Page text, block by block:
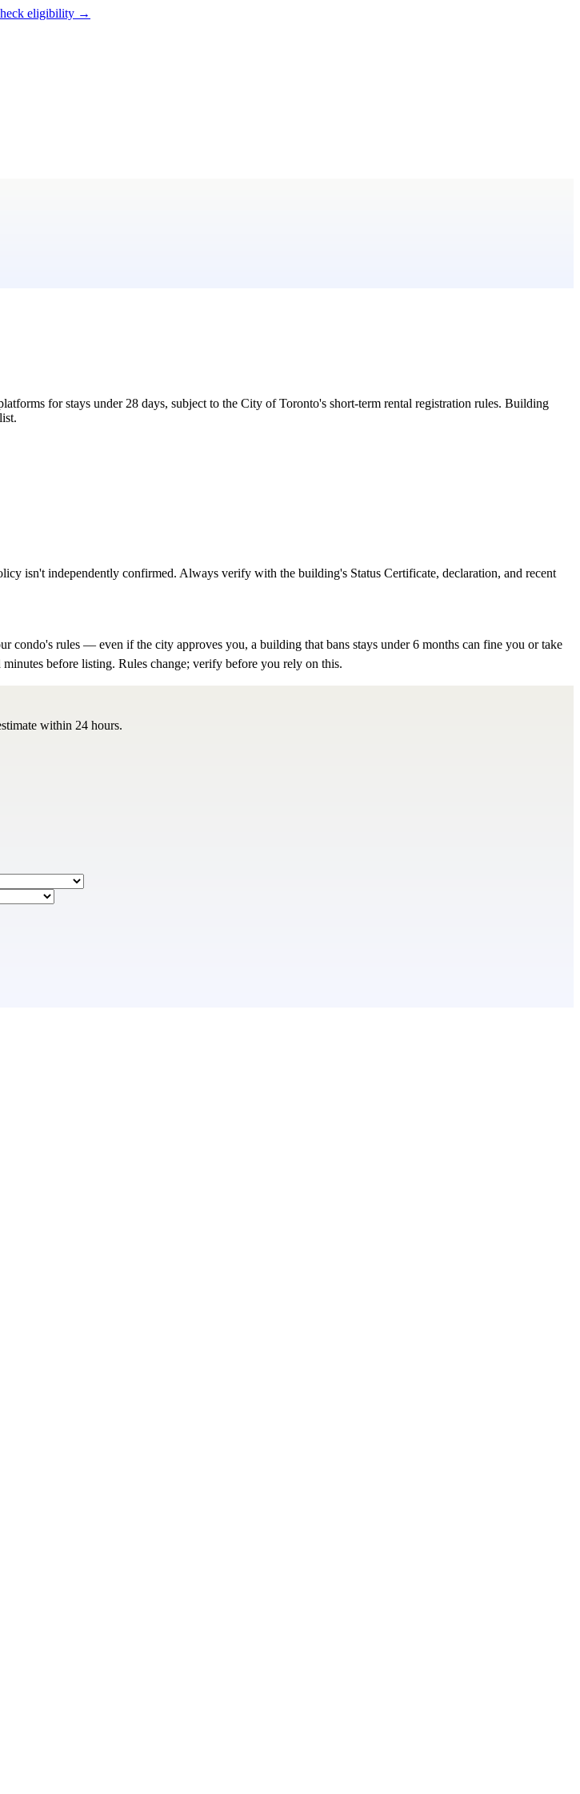
eligibility →
for stays under 28 days, subject to the City of Toronto's short-term rental registration rules. Building
isn't independently confirmed. Always verify with the building's Status Certificate, declaration, and recent
condo's rules — even if the city approves you, a building that bans stays under 6 months can fine you or take
before listing. Rules change; verify before you rely on this.
within 24 hours.